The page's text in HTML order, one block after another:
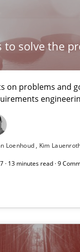
to solve the
on problems and
Loenhoud Kim
· 13 minutes read · 9
pool on RE
for feedback to
requirements